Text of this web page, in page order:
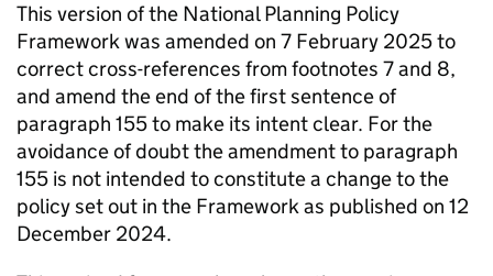
This version of the National Planning Policy
Framework was amended on 7 February 2025 to
correct cross-references from footnotes 7 and 8,
and amend the end of the first sentence of
paragraph 155 to make its intent clear. For the
avoidance of doubt the amendment to paragraph
155 is not intended to constitute a change to the
policy set out in the Framework as published on 12
December 2024.